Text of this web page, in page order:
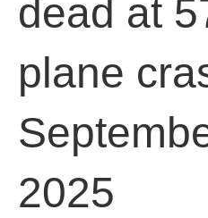
dead at
plane
2025